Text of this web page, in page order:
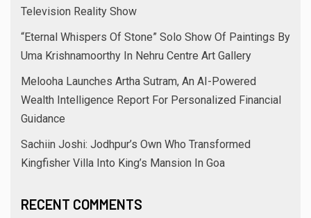
Television Reality Show
“Eternal Whispers Of Stone” Solo Show Of Paintings By
Uma Krishnamoorthy In Nehru Centre Art Gallery
Melooha Launches Artha Sutram, An AI-Powered
Wealth Intelligence Report For Personalized Financial
Guidance
Sachiin Joshi: Jodhpur’s Own Who Transformed
Kingfisher Villa Into King’s Mansion In Goa
RECENT COMMENTS